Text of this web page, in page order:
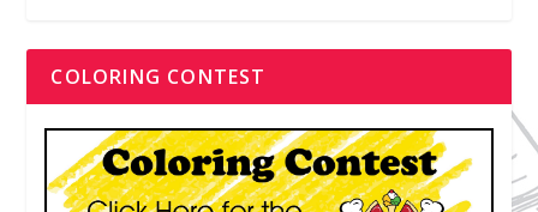
COLORING CONTEST